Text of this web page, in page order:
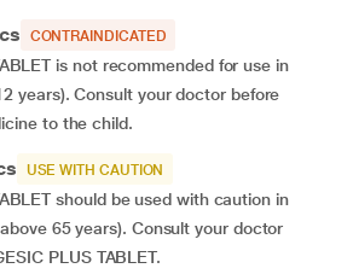
CONTRAINDICATED
is not recommended for use in
years). Consult your doctor before
to the child.
USE WITH CAUTION
should be used with caution in
65 years). Consult your doctor
PLUS TABLET.